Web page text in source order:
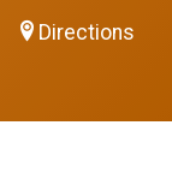
Directions